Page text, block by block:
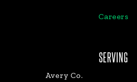
Careers
SERVING
Avery Co.